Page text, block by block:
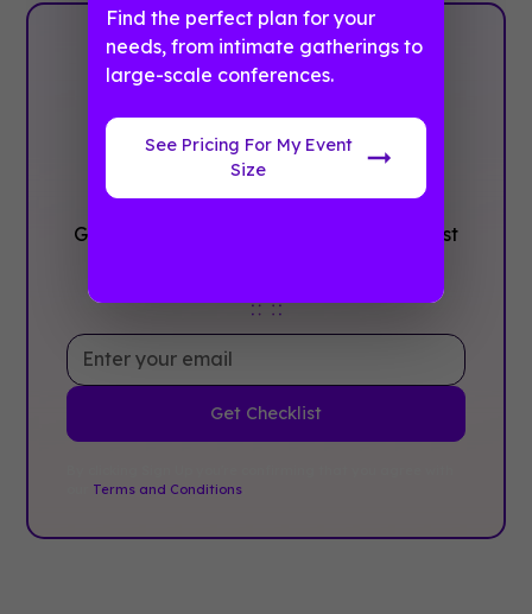
Plan with
Confidence, ‍Not
stress
Get the complete event planning checklist
Terms and Conditions
Find the perfect plan for your
needs, from intimate gatherings to
large-scale conferences.
See Pricing For My Event
Size